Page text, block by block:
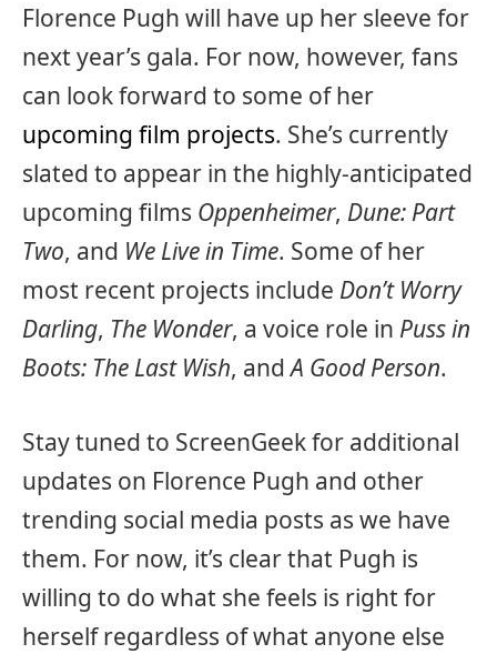
Florence Pugh will have up her sleeve for
next year’s gala. For now, however, fans
can look forward to some of her
upcoming film projects. She’s currently
slated to appear in the highly-anticipated
upcoming films Oppenheimer, Dune: Part
Two, and We Live in Time. Some of her
most recent projects include Don’t Worry
Darling, The Wonder, a voice role in Puss in
Boots: The Last Wish, andA Good Person.
Stay tuned to ScreenGeek for additional
updates on Florence Pugh and other
trending social media posts as we have
them. For now, it’s clear that Pugh is
willing to do what she feels is right for
herself regardless of what anyone else